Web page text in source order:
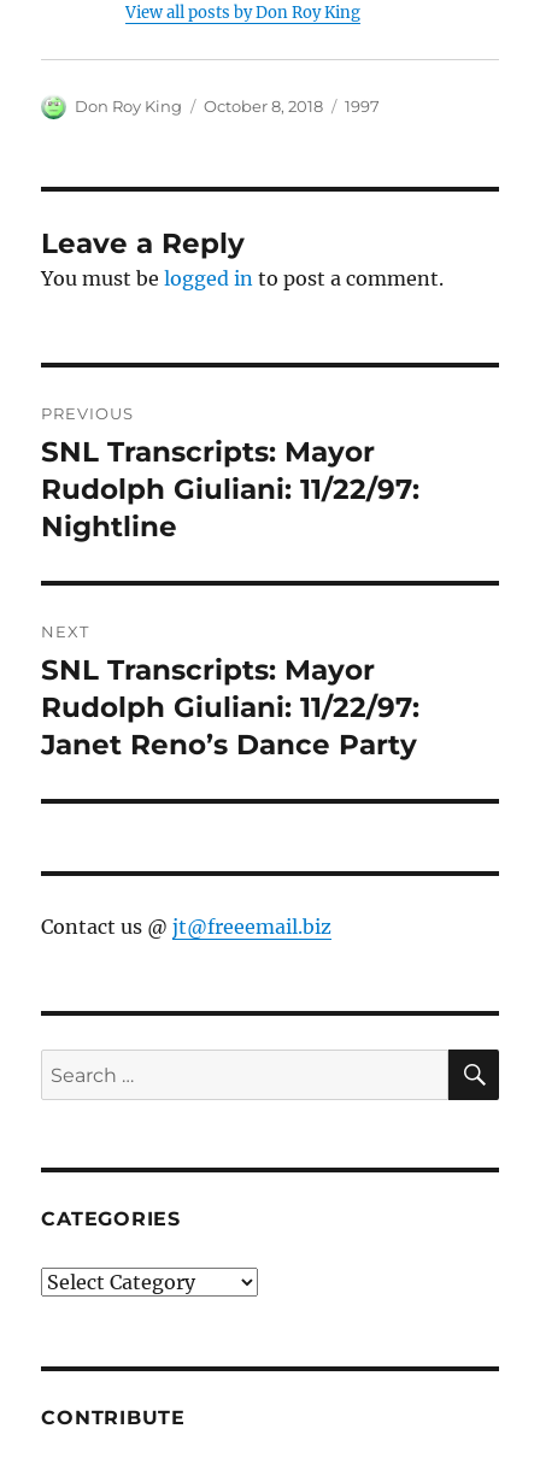
View all posts by Don Roy King
Author
Don Roy King
Posted
October 8, 2018 Categories
1997
Leave a Reply
You must belogged in to post a comment.
navigation
PREVIOUS
Previous
post:
SNL Transcripts: Mayor
Rudolph Giuliani: 11/22/97:
Nightline
NEXT
Next
post:
SNL Transcripts: Mayor
Rudolph Giuliani: 11/22/97:
Janet Reno’s Dance Party
Contact us @jt@freeemail.biz
Search
for:
CATEGORIES
Categories
CONTRIBUTE